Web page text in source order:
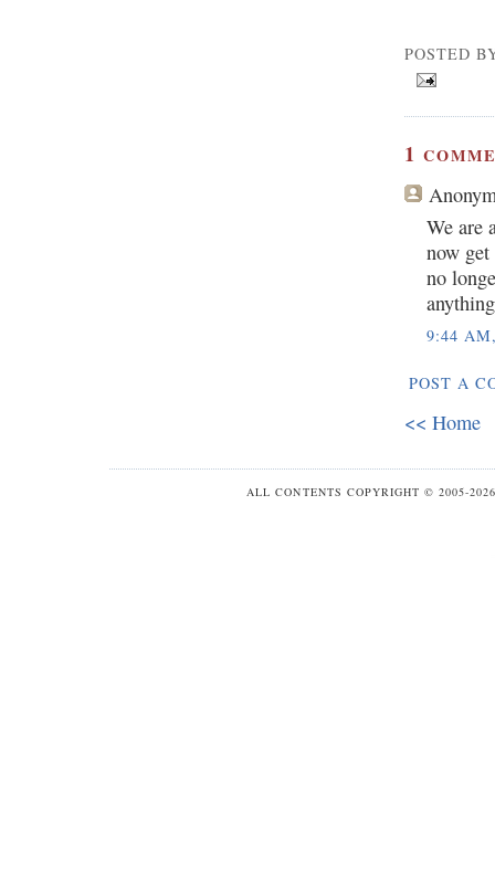
POSTED
1
We are
now
no
9:44
POST A
<< Home
ALL CONTENTS COPYRIGHT © 2005-